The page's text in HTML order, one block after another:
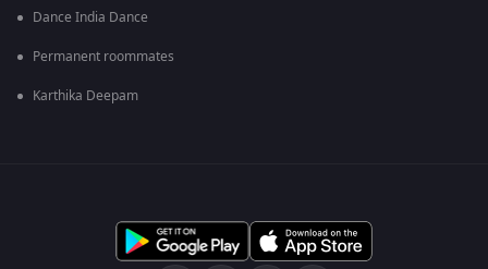
Dance India Dance
Permanent roommates
Karthika Deepam